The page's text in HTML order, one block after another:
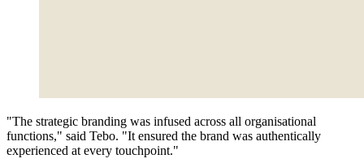
"The strategic branding was infused across all organisational
functions," said Tebo. "It ensured the brand was authentically
experienced at every touchpoint."